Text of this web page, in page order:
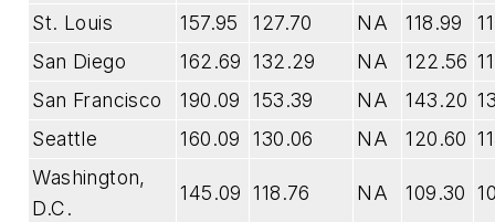
St. Louis 157.95 127.70 NA 118.99
San Diego
162.69 132.29 NA 122.56
San Francisco
190.09 153.39 NA 143.20
Seattle
160.09 130.06 NA 120.60
Washington,
D.C.
145.09 118.76 NA 109.30